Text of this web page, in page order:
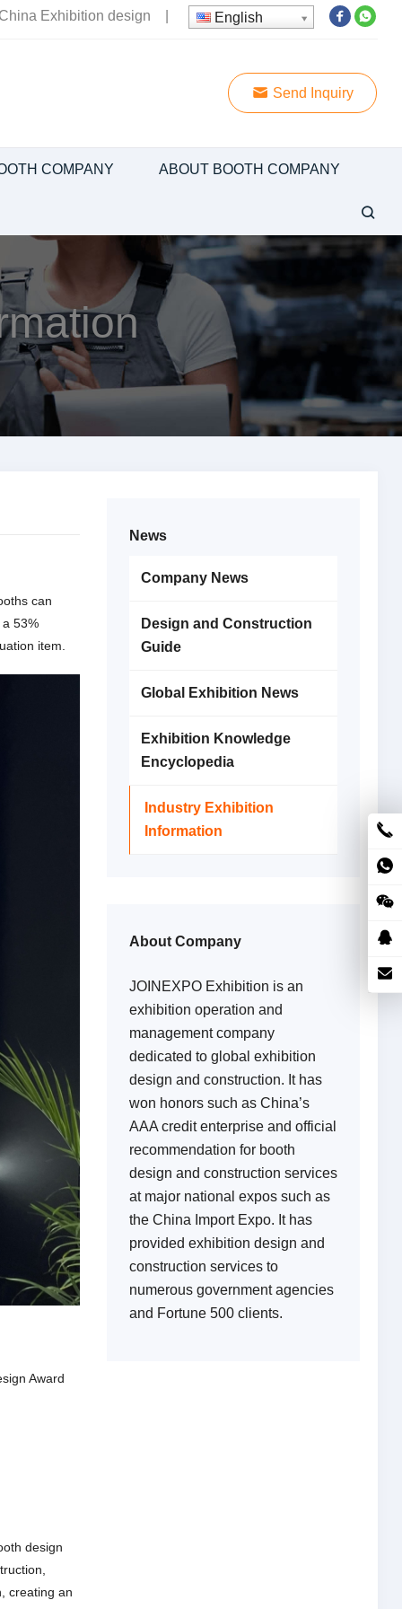
Exhibition design English
Send Inquiry
COMPANY ABOUT BOOTH COMPANY
can
53%
item.
Award
design
creating an
News
Company News
Design and Construction
Guide
Global Exhibition News
Exhibition Knowledge
Encyclopedia
Industry Exhibition
Information
About Company
JOINEXPO Exhibition is an
exhibition operation and
management company
dedicated to global exhibition
design and construction. It has
won honors such as China’s
AAA credit enterprise and official
recommendation for booth
design and construction services
at major national expos such as
the China Import Expo. It has
provided exhibition design and
construction services to
numerous government agencies
and Fortune 500 clients.